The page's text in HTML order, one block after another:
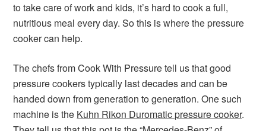
to take care of work and kids, it’s hard to cook a full,
nutritious meal every day. So this is where the pressure
cooker can help.
The chefs from Cook With Pressure tell us that good
pressure cookers typically last decades and can be
handed down from generation to generation. One such
machine is the Kuhn Rikon Duromatic pressure cooker.